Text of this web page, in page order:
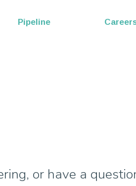
Pipeline
Melittin
or have a